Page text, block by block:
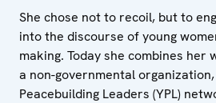
She chose not to recoil, but to
into the discourse of young
making. Today she combines her
a non-governmental
Peacebuilding Leaders (YPL)